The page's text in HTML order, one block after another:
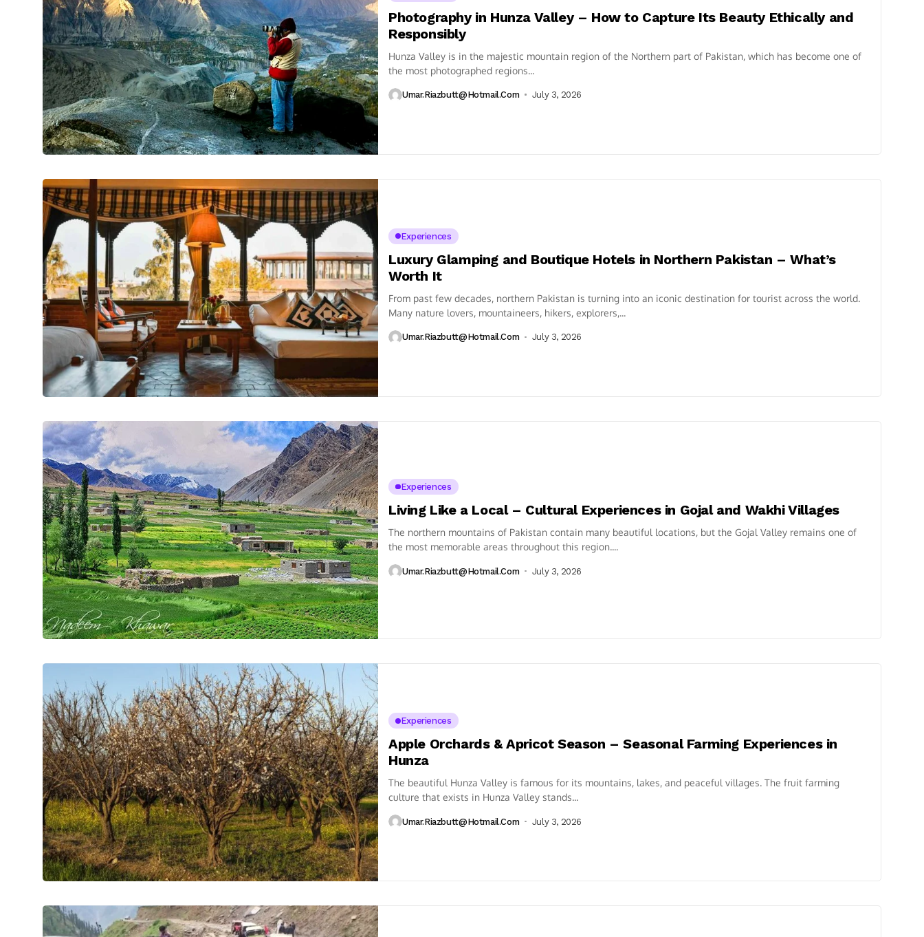
Photography in Hunza Valley – How to Capture Its Beauty Ethically and
Responsibly
Hunza Valley is in the majestic mountain region of the Northern part of Pakistan, which has become one of
the most photographed regions...
Umar.riazbutt@hotmail.com July 3, 2026
Experiences
Luxury Glamping and Boutique Hotels in Northern Pakistan – What’s
Worth It
From past few decades, northern Pakistan is turning into an iconic destination for tourist across the world.
Many nature lovers, mountaineers, hikers, explorers,...
Umar.riazbutt@hotmail.com July 3, 2026
Experiences
Living Like a Local – Cultural Experiences in Gojal and Wakhi Villages
The northern mountains of Pakistan contain many beautiful locations, but the Gojal Valley remains one of
the most memorable areas throughout this region....
Umar.riazbutt@hotmail.com July 3, 2026
Experiences
Apple Orchards & Apricot Season – Seasonal Farming Experiences in
Hunza
The beautiful Hunza Valley is famous for its mountains, lakes, and peaceful villages. The fruit farming
culture that exists in Hunza Valley stands...
Umar.riazbutt@hotmail.com July 3, 2026